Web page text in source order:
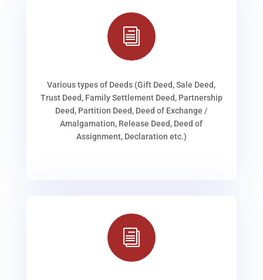
i
Various types of Deeds (Gift Deed, Sale Deed,
Trust Deed, Family Settlement Deed, Partnership
Deed, Partition Deed, Deed of Exchange /
Amalgamation, Release Deed, Deed of
Assignment, Declaration etc.)
i